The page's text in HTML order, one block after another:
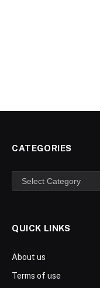
CATEGORIES
Categories
QUICK LINKS
About us
Terms of use